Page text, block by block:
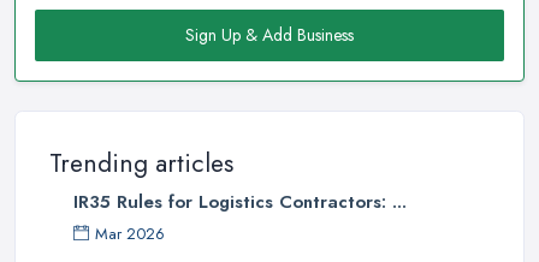
Sign Up & Add Business
Trending articles
IR35 Rules for Logistics Contractors: ...
Mar 2026